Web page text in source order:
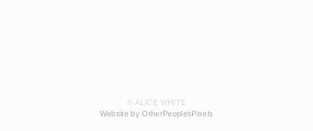
© ALICE WHITE
Website by OtherPeoplesPixels